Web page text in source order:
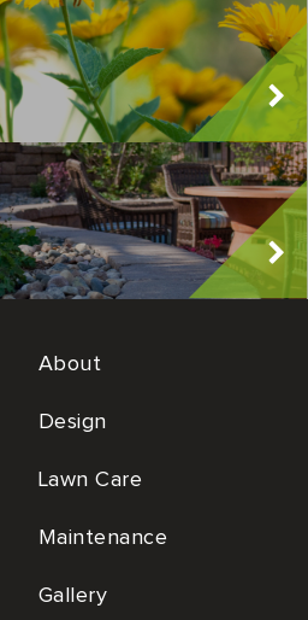
About
Design
Lawn Care
Maintenance
Gallery